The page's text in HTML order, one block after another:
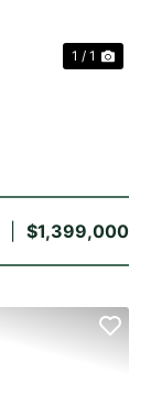
1 / 1
$1,399,000